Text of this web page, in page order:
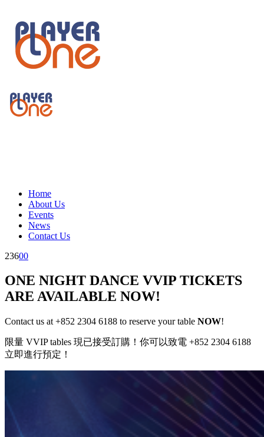
Home
About Us
Events
News
Contact Us
23600
ONE NIGHT DANCE VVIP TICKETS
ARE AVAILABLE NOW!
Contact us at +852 2304 6188 to reserve your table NOW!
限量 VVIP tables 現已接受訂購！你可以致電 +852 2304 6188
立即進行預定！